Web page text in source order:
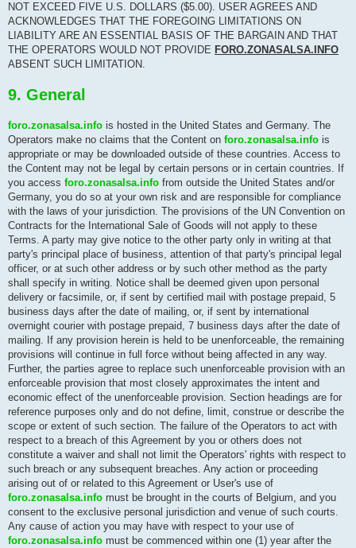
NOT EXCEED FIVE U.S. DOLLARS ($5.00). USER AGREES AND
ACKNOWLEDGES THAT THE FOREGOING LIMITATIONS ON
LIABILITY ARE AN ESSENTIAL BASIS OF THE BARGAIN AND THAT
THE OPERATORS WOULD NOT PROVIDE FORO.ZONASALSA.INFO
ABSENT SUCH LIMITATION.
9. General
foro.zonasalsa.info is hosted in the United States and Germany. The
Operators make no claims that the Content on foro.zonasalsa.info is
appropriate or may be downloaded outside of these countries. Access to
the Content may not be legal by certain persons or in certain countries. If
you access foro.zonasalsa.info from outside the United States and/or
Germany, you do so at your own risk and are responsible for compliance
with the laws of your jurisdiction. The provisions of the UN Convention on
Contracts for the International Sale of Goods will not apply to these
Terms. A party may give notice to the other party only in writing at that
party's principal place of business, attention of that party's principal legal
officer, or at such other address or by such other method as the party
shall specify in writing. Notice shall be deemed given upon personal
delivery or facsimile, or, if sent by certified mail with postage prepaid, 5
business days after the date of mailing, or, if sent by international
overnight courier with postage prepaid, 7 business days after the date of
mailing. If any provision herein is held to be unenforceable, the remaining
provisions will continue in full force without being affected in any way.
Further, the parties agree to replace such unenforceable provision with an
enforceable provision that most closely approximates the intent and
economic effect of the unenforceable provision. Section headings are for
reference purposes only and do not define, limit, construe or describe the
scope or extent of such section. The failure of the Operators to act with
respect to a breach of this Agreement by you or others does not
constitute a waiver and shall not limit the Operators' rights with respect to
such breach or any subsequent breaches. Any action or proceeding
arising out of or related to this Agreement or User's use of
foro.zonasalsa.info must be brought in the courts of Belgium, and you
consent to the exclusive personal jurisdiction and venue of such courts.
Any cause of action you may have with respect to your use of
foro.zonasalsa.info must be commenced within one (1) year after the